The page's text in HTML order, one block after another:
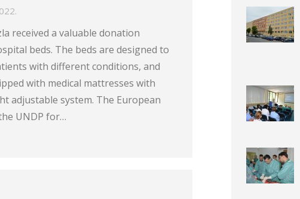
received a valuable donation
beds. The beds are designed to
with different conditions, and
with medical mattresses with
adjustable system. The European
UNDP for…